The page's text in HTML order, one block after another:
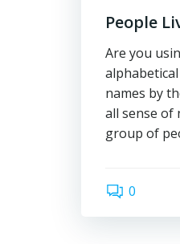
People
Are you
names by
all sense of
group of
0